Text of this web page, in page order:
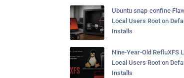
Ubuntu snap-confine
Local Users Root on
Installs
Nine-Year-Old RefluXFS
Local Users Root on
Installs